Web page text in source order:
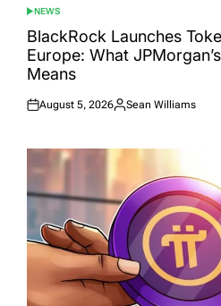
POSTED
IN
NEWS
BlackRock Launches
Europe: What
Means
Posted
August 5, 2026
Posted
Sean Williams